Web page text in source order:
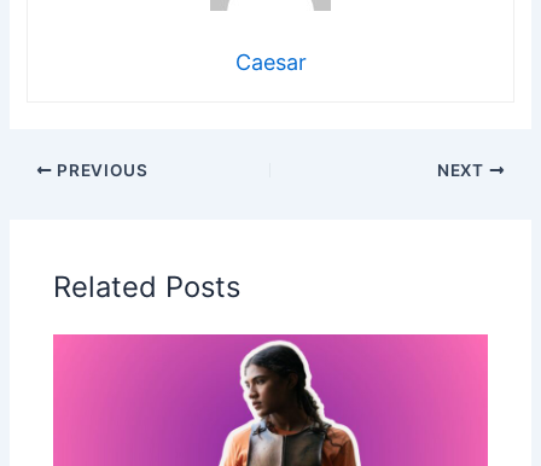
Caesar
PREVIOUS NEXT
Related Posts